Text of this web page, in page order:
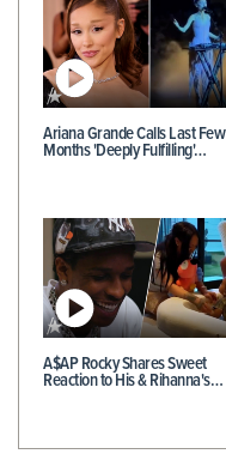
Ariana Grande Calls Last Few
Months 'Deeply Fulfilling'…
A$AP Rocky Shares Sweet
Reaction to His & Rihanna's…